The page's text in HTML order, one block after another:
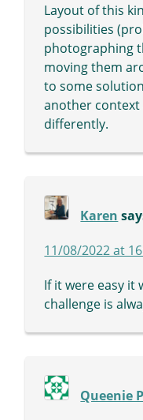
Layout of this
possibilities
photographing
moving them
to some
another
differently.
Karen
11/08/2022 at
If it were easy it
challenge is
Queenie